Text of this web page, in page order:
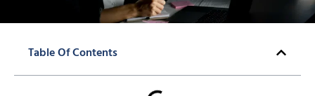
Table Of Contents